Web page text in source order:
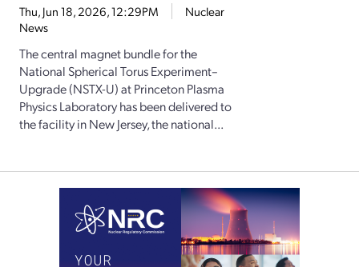
Thu, Jun 18, 2026, 12:29PM
Nuclear
News
The central magnet bundle for the
National Spherical Torus Experiment–
Upgrade (NSTX-U) at Princeton Plasma
Physics Laboratory has been delivered to
the facility in New Jersey, the national...